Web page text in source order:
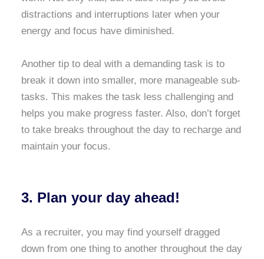
distractions and interruptions later when your
energy and focus have diminished.
Another tip to deal with a demanding task is to
break it down into smaller, more manageable sub-
tasks. This makes the task less challenging and
helps you make progress faster. Also, don’t forget
to take breaks throughout the day to recharge and
maintain your focus.
3. Plan your day ahead!
As a recruiter, you may find yourself dragged
down from one thing to another throughout the day